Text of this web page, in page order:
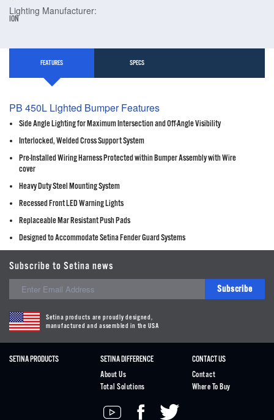
Lighting Manufacturer:
ION
FEATURES SPECS
PB 450L Lighted Bumper Features
Side Angle Lighting for Maximum Intersection and Off-Angle Visibility
Interlocked, Welded Cross Support System
Pre-Installed Wiring Harness Protected within Bumper Assembly with Wire
cover
Heavy Duty Steel Mounting System
Recessed Front LED Warning Lights
Replaceable Mar Resistant Push Pads
Designed to Accommodate Setina Fender Guard Systems
Subscribe to Setina news
Subscribe
Setina products are proudly designed,
manufactured and assembled in the USA
SETINA PRODUCTS
SETINA DIFFERENCE
About Us
Total Solutions
CONTACT US
Contact
Where To Buy